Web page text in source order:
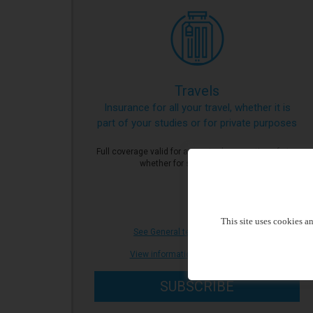
Travels
Insurance for all your travel, whether it is
part of your studies or for private purposes
Full coverage valid for a punctual reservation of stay
whether for studies or private.
See General terms of Insurance
View informations document (IPID)
SUBSCRIBE
This site uses cookies